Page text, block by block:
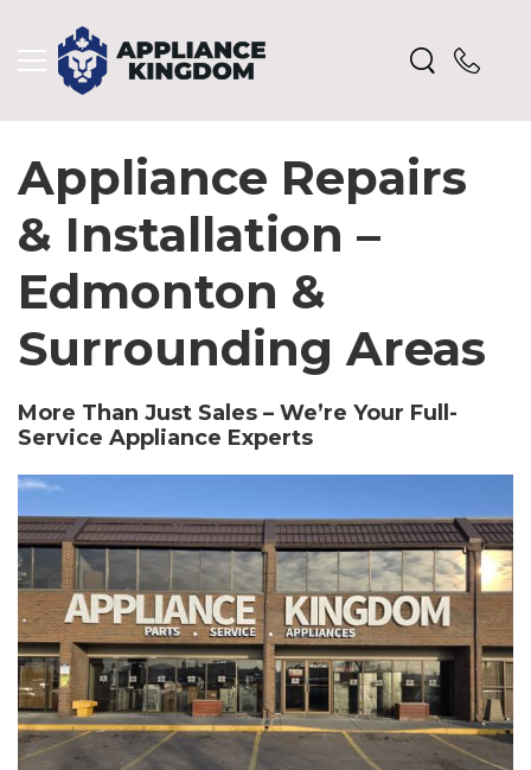
Appliance Repairs
& Installation –
Edmonton &
Surrounding Areas
More Than Just Sales – We’re Your Full-
Service Appliance Experts